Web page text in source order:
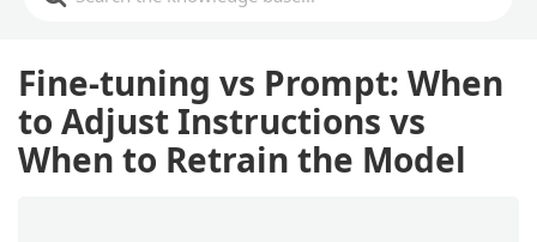
Fine-tuning vs Prompt: When
to Adjust Instructions vs
When to Retrain the Model